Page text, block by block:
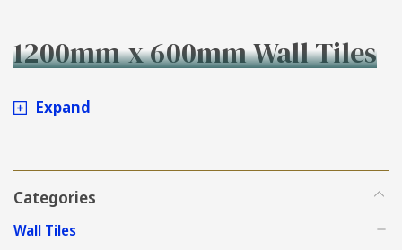
1200mm x 600mm Wall Tiles
Expand
Categories
Wall Tiles